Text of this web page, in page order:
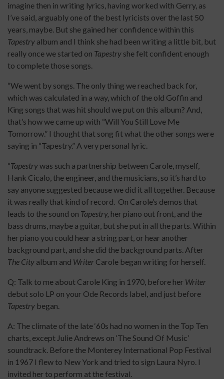
imagine then in writing lyrics, having worked with Gerry, as
I’ve said, arguably one of the best lyricists over the last 50
years, maybe. But she gained her confidence within this
Tapestry album and I think she had been writing a little bit, but
really once we started on Tapestry she felt confident enough
to complete those songs.
“We went by songs. The only thing we reached back for,
which was calculated in a way, which of the old Goffin and
King songs that was hit should we put on this album? And,
that’s how we came up with “Will You Still Love Me
Tomorrow.” I thought that song fit what the other songs were
saying in “Tapestry.” A very personal lyric.
“Tapestrywas such a partnership between Carole, myself,
Hank Cicalo, the engineer, and the musicians, so it’s hard to
say anyone suggested because we did it all together. Because
it was really that kind of record. On Carole’s demos that
leads to the sound on Tapestry, her piano out front, and the
bass drums, maybe a guitar, but she put in all the parts. Within
her piano you could hear a string part, or hear another
background part, and she did the background parts. After
The City album and Writer Carole began writing for herself.
Q: Talk to me about Carole King in 1970, before her Writer
debut solo LP on your Ode Records label, and just before
Tapestry began.
A: The climate of the late ‘60s had no women in the Top Ten
charts, except Julie Andrews on ‘The Sound Of Music’
soundtrack. Before the Monterey International Pop Festival
in 1967 I flew to New York and tried to sign Laura Nyro. I
invited her to perform at the festival.